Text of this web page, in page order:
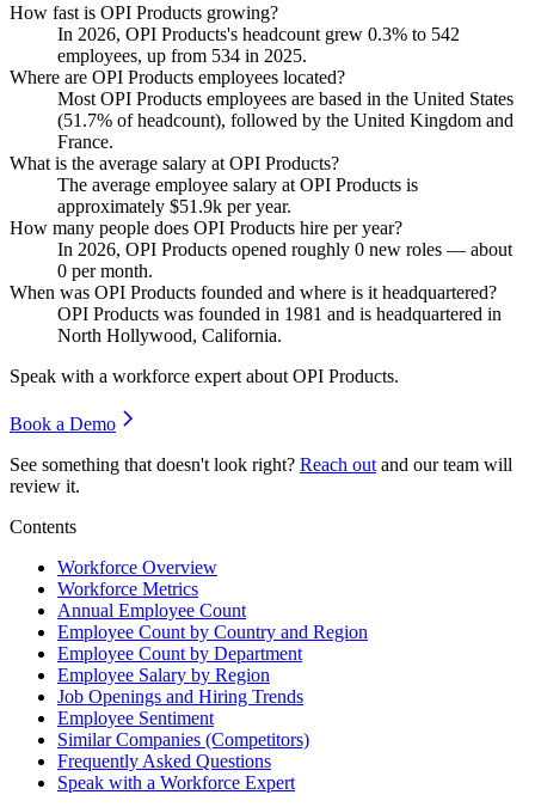
How fast is OPI Products growing?
In 2026, OPI Products's headcount grew 0.3% to 542
employees, up from 534 in 2025.
Where are OPI Products employees located?
Most OPI Products employees are based in the United States
(51.7% of headcount), followed by the United Kingdom and
France.
What is the average salary at OPI Products?
The average employee salary at OPI Products is
approximately $51.9k per year.
How many people does OPI Products hire per year?
In 2026, OPI Products opened roughly 0 new roles — about
0 per month.
When was OPI Products founded and where is it headquartered?
OPI Products was founded in 1981 and is headquartered in
North Hollywood, California.
Speak with a workforce expert about OPI Products.
Book a Demo
See something that doesn't look right? Reach out and our team will
review it.
Contents
Workforce Overview
Workforce Metrics
Annual Employee Count
Employee Count by Country and Region
Employee Count by Department
Employee Salary by Region
Job Openings and Hiring Trends
Employee Sentiment
Similar Companies (Competitors)
Frequently Asked Questions
Speak with a Workforce Expert